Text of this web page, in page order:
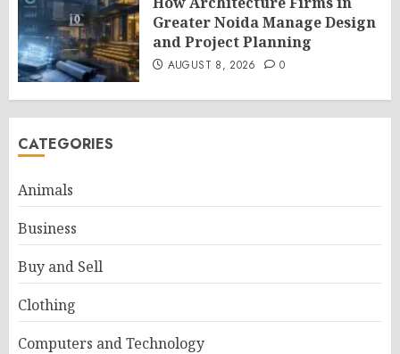
Greater Noida Manage Design
and Project Planning
AUGUST 8, 2026 0
CATEGORIES
Animals
Business
Buy and Sell
Clothing
Computers and Technology